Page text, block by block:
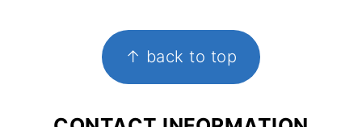
↑ back to top